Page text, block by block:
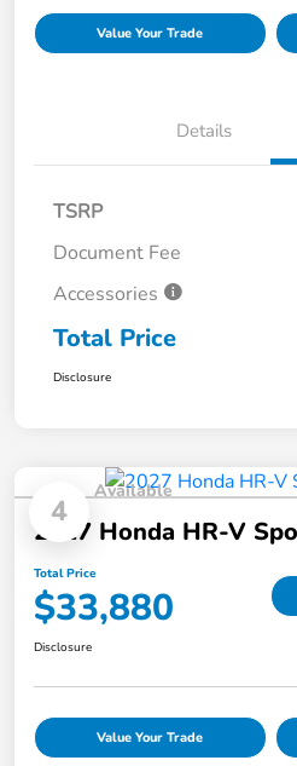
Value Your Trade
Details
TSRP
Document Fee
Accessories
Total Price
Disclosure
4
Available
2027 Honda HR-V
Total Price
$33,880
Disclosure
Value Your Trade